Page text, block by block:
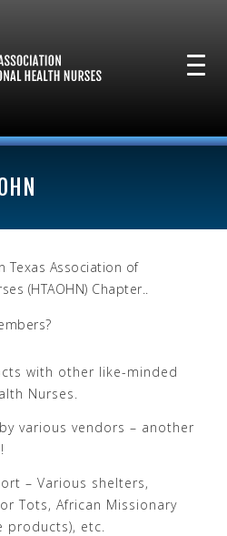
Texas Association of
(HTAOHN) Chapter..
with other like-minded
Nurses.
various vendors – another
– Various shelters,
Tots, African Missionary
products), etc.